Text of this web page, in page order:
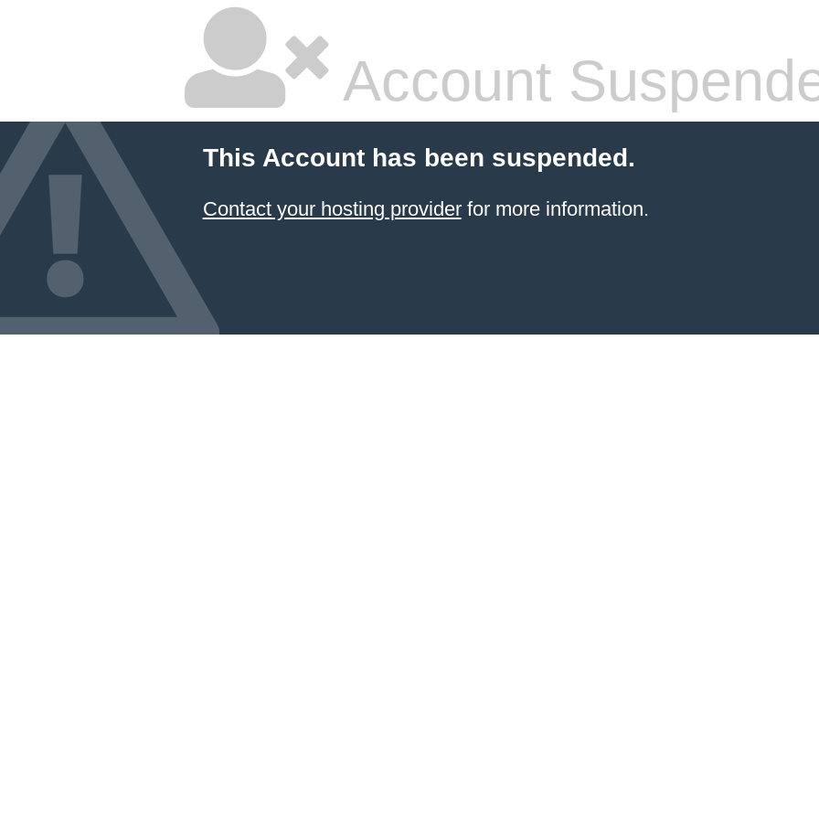
Account
This Account has been suspended.
Contact your hosting providerfor more information.